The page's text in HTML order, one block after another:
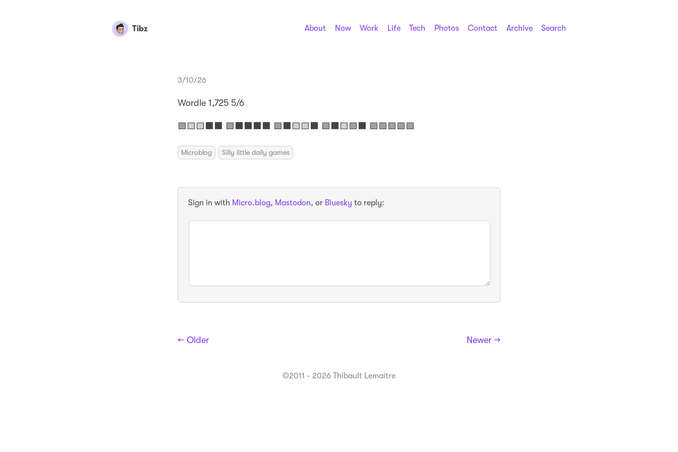
Tibz About Now Work Life Tech Photos Contact Archive Search
3/10/26
Wordle 1,725 5/6
🟩🟨🟨⬛⬛ 🟩⬛⬛⬛⬛ 🟩⬛🟨🟨⬛ 🟩⬛🟨🟩⬛ 🟩🟩🟩🟩🟩
Microblog Silly little daily games
Sign in with Micro.blog, Mastodon, or Bluesky to reply:
← Older Newer →
©2011 - 2026 Thibault Lemaitre